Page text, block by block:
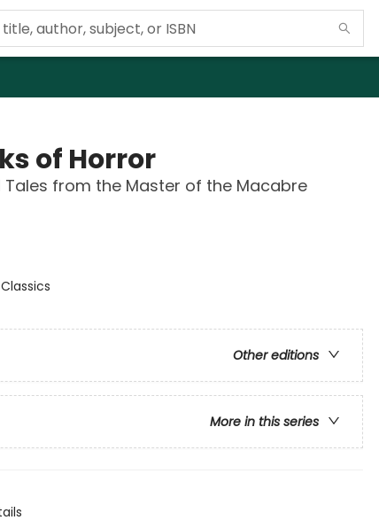
of Horror
Tales from the Master of the Macabre
Other editions
More in this series